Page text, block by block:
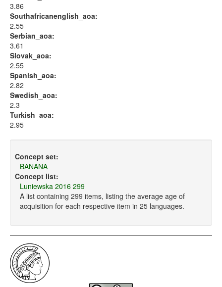
3.86
Southafricanenglish_aoa:
2.55
Serbian_aoa:
3.61
Slovak_aoa:
2.55
Spanish_aoa:
2.82
Swedish_aoa:
2.3
Turkish_aoa:
2.95
Concept set:
BANANA
Concept list:
Luniewska 2016 299
A list containing 299 items, listing the average age of
acquisition for each respective item in 25 languages.